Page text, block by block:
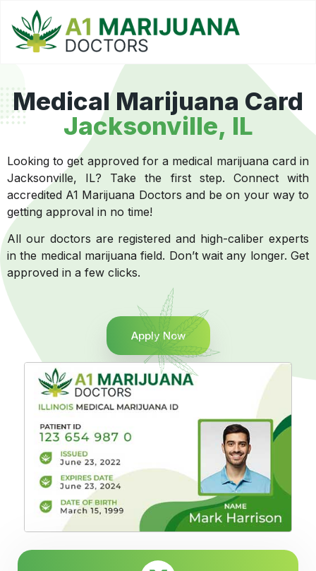
Medical Marijuana Card
Jacksonville, IL
Looking to get approved for a medical marijuana card in
Jacksonville, IL? Take the first step. Connect with
accredited A1 Marijuana Doctors and be on your way to
getting approval in no time!
All our doctors are registered and high-caliber experts
in the medical marijuana field. Don’t wait any longer. Get
approved in a few clicks.
Apply Now